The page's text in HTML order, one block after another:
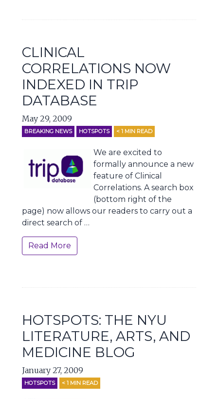
CLINICAL
CORRELATIONS NOW
INDEXED IN TRIP
DATABASE
May 29, 2009
BREAKING NEWS HOTSPOTS < 1 MIN READ
We are excited to
formally announce a new
feature of Clinical
Correlations. A search box
(bottom right of the
page) now allows our readers to carry out a
direct search of …
Read More
HOTSPOTS: THE NYU
LITERATURE, ARTS, AND
MEDICINE BLOG
January 27, 2009
HOTSPOTS < 1 MIN READ